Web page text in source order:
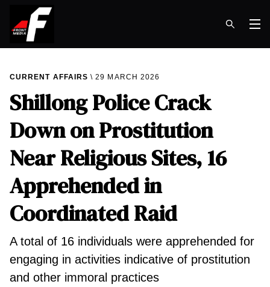
CURRENT AFFAIRS 29 MARCH 2026
Shillong Police Crack
Down on Prostitution
Near Religious Sites, 16
Apprehended in
Coordinated Raid
A total of 16 individuals were apprehended for
engaging in activities indicative of prostitution
and other immoral practices